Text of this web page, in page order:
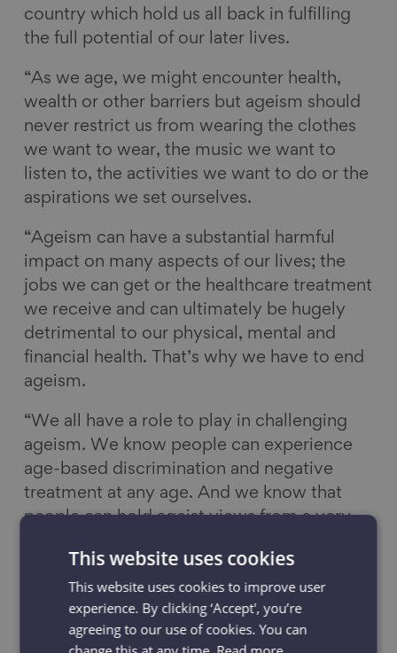
country which hold us all back in fulfilling
the full potential of our later lives.
“As we age, we might encounter health,
wealth or other barriers but ageism should
never restrict us from wearing the clothes
we want to wear, the music we want to
listen to, the activities we want to do or the
aspirations we set ourselves.
“Ageism can have a substantial harmful
impact on many aspects of our lives; the
jobs we can get or the healthcare treatment
we receive and can ultimately be hugely
detrimental to our physical, mental and
financial health. That’s why we have to end
ageism.
“We all have a role to play in challenging
ageism. We know people can experience
age-based discrimination and negative
treatment at any age. And we know that
people can hold ageist views from a very
ideas from childhood. Messages in the
media, advertising, society, even in the
common phrases we use, teach us to fear
growing old and often this can manifest in
This website uses cookies
This website uses cookies to improve user
experience. By clicking ‘Accept', you’re
agreeing to our use of cookies. You can